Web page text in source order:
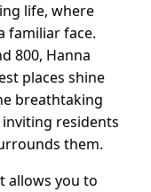
life, where
familiar face.
800, Hanna
places shine
breathtaking
inviting residents
them.
allows you to